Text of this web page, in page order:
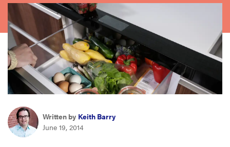
bosch
sony
haier
asus
sonos
Written by Keith Barry
June 19, 2014